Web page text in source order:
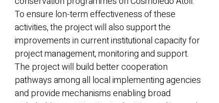
To ensure lon-term effectiveness of these
activities, the project will also support the
improvements in current institutional capacity for
project management, monitoring and support.
The project will build better cooperation
pathways among all local implementing agencies
and provide mechanisms enabling broad